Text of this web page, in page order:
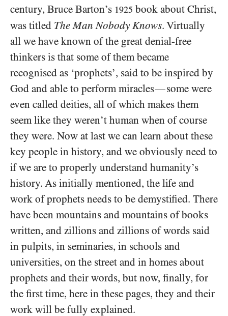
century, Bruce Barton’s 1925 book about Christ,
was titled The Man Nobody Knows. Virtually
all we have known of the great denial-free
thinkers is that some of them became
recognised as ‘prophets’, said to be inspired by
God and able to perform miracles—some were
even called deities, all of which makes them
seem like they weren’t human when of course
they were. Now at last we can learn about these
key people in history, and we obviously need to
if we are to properly understand humanity’s
history. As initially mentioned, the life and
work of prophets needs to be demystified. There
have been mountains and mountains of books
written, and zillions and zillions of words said
in pulpits, in seminaries, in schools and
universities, on the street and in homes about
prophets and their words, but now, finally, for
the first time, here in these pages, they and their
work will be fully explained.